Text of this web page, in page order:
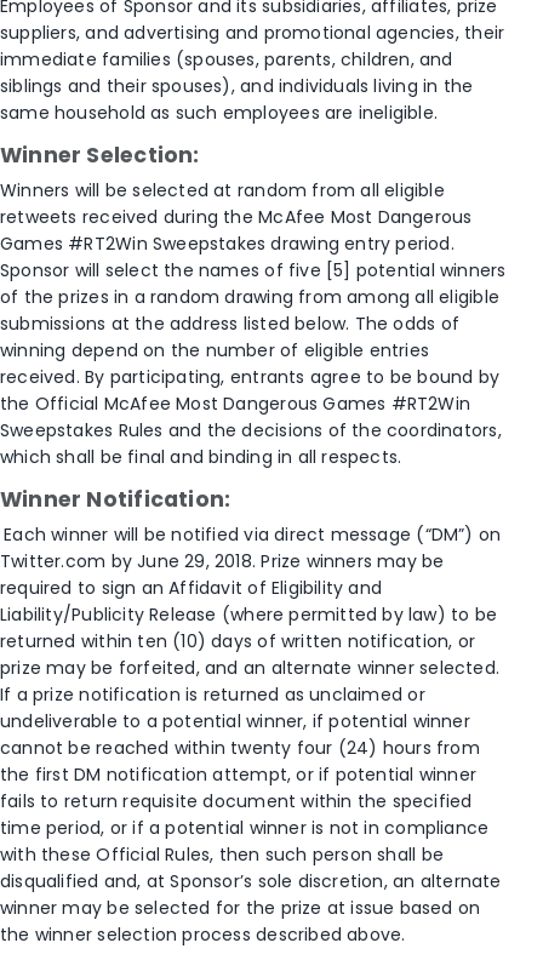
Employees of Sponsor and its subsidiaries, affiliates, prize
suppliers, and advertising and promotional agencies, their
immediate families (spouses, parents, children, and
siblings and their spouses), and individuals living in the
same household as such employees are ineligible.
Winner Selection:
Winners will be selected at random from all eligible
retweets received during the McAfee Most Dangerous
Games #RT2Win Sweepstakes drawing entry period.
Sponsor will select the names of five [5] potential winners
of the prizes in a random drawing from among all eligible
submissions at the address listed below. The odds of
winning depend on the number of eligible entries
received. By participating, entrants agree to be bound by
the Official McAfee Most Dangerous Games #RT2Win
Sweepstakes Rules and the decisions of the coordinators,
which shall be final and binding in all respects.
Winner Notification:
Each winner will be notified via direct message (“DM”) on
Twitter.com by June 29, 2018. Prize winners may be
required to sign an Affidavit of Eligibility and
Liability/Publicity Release (where permitted by law) to be
returned within ten (10) days of written notification, or
prize may be forfeited, and an alternate winner selected.
If a prize notification is returned as unclaimed or
undeliverable to a potential winner, if potential winner
cannot be reached within twenty four (24) hours from
the first DM notification attempt, or if potential winner
fails to return requisite document within the specified
time period, or if a potential winner is not in compliance
with these Official Rules, then such person shall be
disqualified and, at Sponsor’s sole discretion, an alternate
winner may be selected for the prize at issue based on
the winner selection process described above.